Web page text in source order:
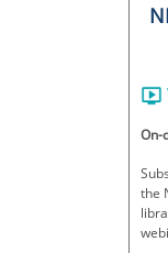
On-
the